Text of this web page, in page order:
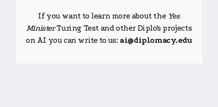
If you want to learn more about the Yes
MinisterTuring Test and other Diplo's projects
on AI you can write to us: ai@diplomacy.edu